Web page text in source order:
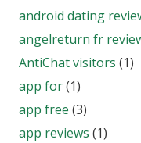
android dating
angelreturn fr
AntiChat visitors (1)
app for(1)
app free (3)
app reviews (1)